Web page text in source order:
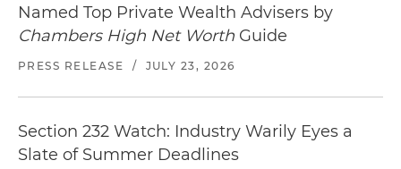
Named Top Private Wealth Advisers by
Chambers High Net Worth Guide
PRESS RELEASE / JULY 23, 2026
Section 232 Watch: Industry Warily Eyes a
Slate of Summer Deadlines